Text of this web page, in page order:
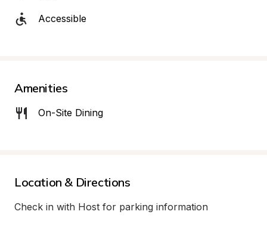
Accessible
Amenities
On-Site Dining
Location & Directions
Check in with Host for parking information